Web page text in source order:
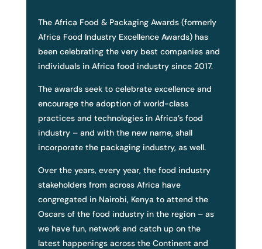
The Africa Food & Packaging Awards (formerly
Africa Food Industry Excellence Awards) has
been celebrating the very best companies and
individuals in Africa food industry since 2017.
The awards seek to celebrate excellence and
encourage the adoption of world-class
practices and technologies in Africa’s food
industry – and with the new name, shall
incorporate the packaging industry, as well.
Over the years, every year, the food industry
stakeholders from across Africa have
congregated in Nairobi, Kenya to attend the
Oscars of the food industry in the region – as
we have fun, network and catch up on the
latest happenings across the Continent and